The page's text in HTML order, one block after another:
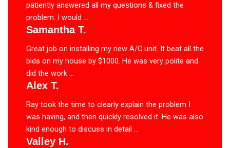
patiently answered all my questions & fixed the
problem. I would ...
Samantha T.
Great job on installing my new A/C unit. It beat all the
bids on my house by $1000. He was very polite and
did the work ...
Alex T.
Ray took the time to clearly explain the problem I
was having, and then quickly resolved it. He was also
kind enough to discuss in detail ...
Valley H.